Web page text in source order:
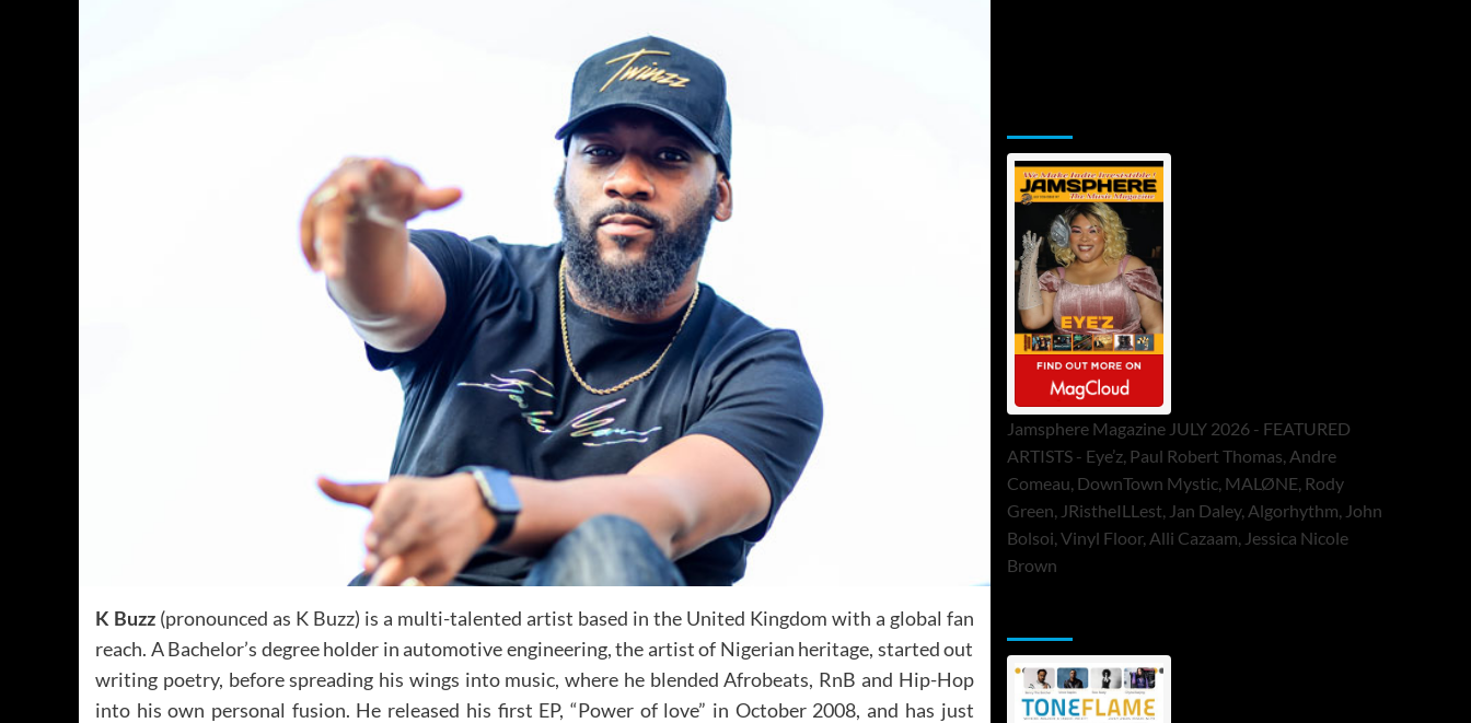
K Buzz(pronounced as K Buzz) is a multi-talented artist based in the United Kingdom with a global fan
reach. A Bachelor’s degree holder in automotive engineering, the artist of Nigerian heritage, started out
writing poetry, before spreading his wings into music, where he blended Afrobeats, RnB and Hip-Hop
into his own personal fusion. He released his first EP, “Power of love” in October 2008, and has just
Jamsphere Magazine JULY 2026 - FEATURED
ARTISTS - Eye’z, Paul Robert Thomas, Andre
Comeau, DownTown Mystic, MALØNE, Rody
Green, JRistheILLest, Jan Daley, Algorhythm, John
Bolsoi, Vinyl Floor, Alli Cazaam, Jessica Nicole
Brown